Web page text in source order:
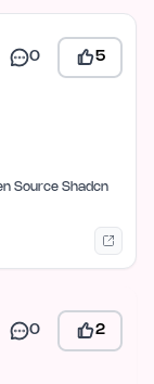
0 5
Source Shadcn
0 2